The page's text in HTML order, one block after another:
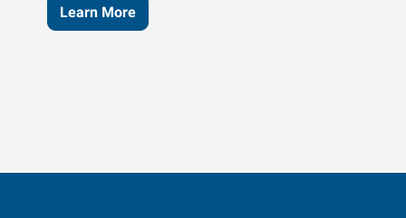
Learn More